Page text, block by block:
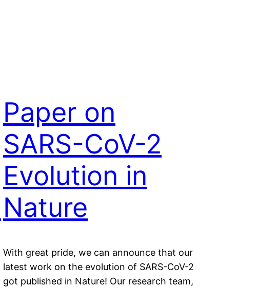
Paper on
SARS-CoV-2
Evolution in
Nature
With great pride, we can announce that our
latest work on the evolution of SARS-CoV-2
got published in Nature! Our research team,